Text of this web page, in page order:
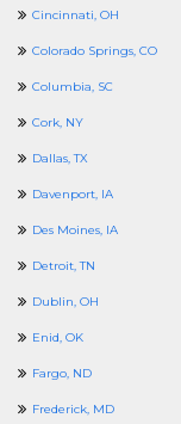
Cincinnati, OH
Colorado Springs, CO
Columbia, SC
Cork, NY
Dallas, TX
Davenport, IA
Des Moines, IA
Detroit, TN
Dublin, OH
Enid, OK
Fargo, ND
Frederick, MD